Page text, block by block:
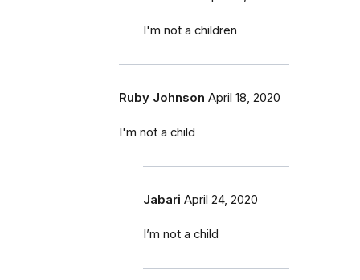
I'm not a children
Ruby Johnson April 18, 2020
I'm not a child
Jabari April 24, 2020
I’m not a child